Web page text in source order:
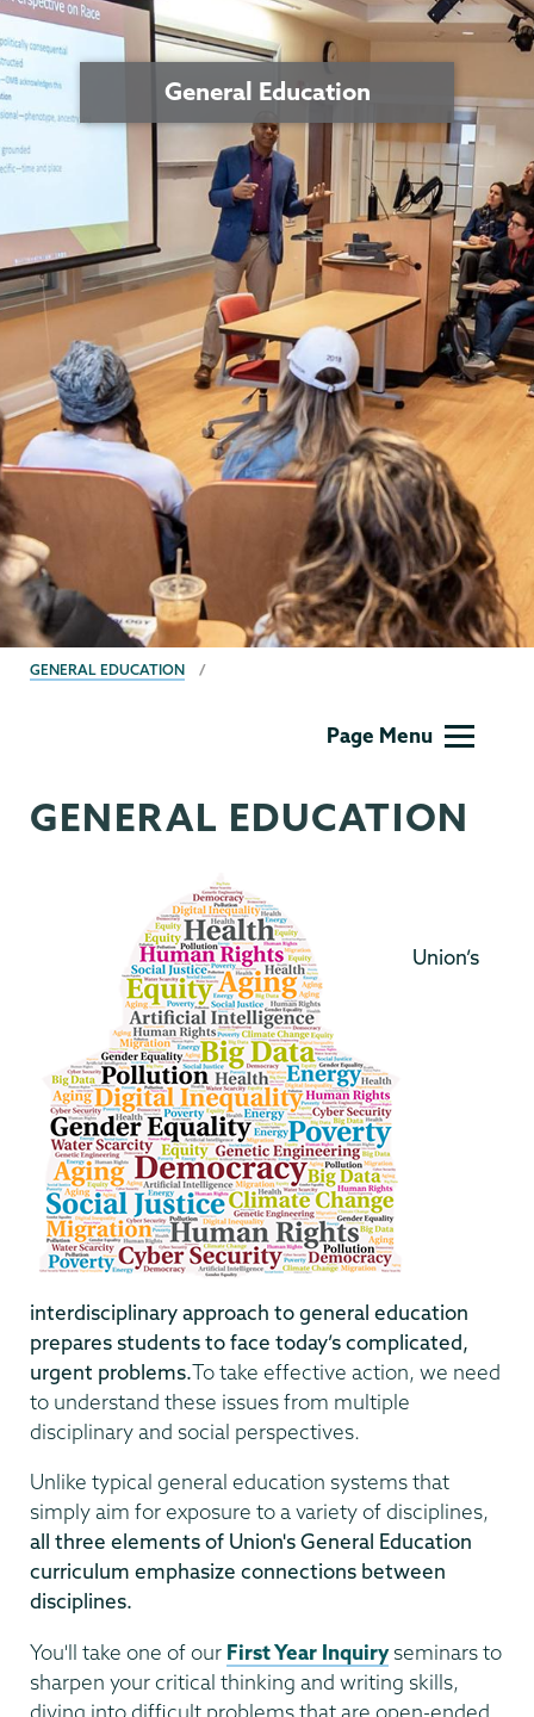
General Education
BREADCRUMBS
GENERAL EDUCATION
Page Menu
GENERAL EDUCATION
Union’s
interdisciplinary approach to general education
prepares students to face today’s complicated,
urgent problems.To take effective action, we need
to understand these issues from multiple
disciplinary and social perspectives.
Unlike typical general education systems that
simply aim for exposure to a variety of disciplines,
all three elements of Union's General Education
curriculum emphasize connections between
disciplines.
You'll take one of our First Year Inquiryseminars to
sharpen your critical thinking and writing skills,
diving into difficult problems that are open-ended